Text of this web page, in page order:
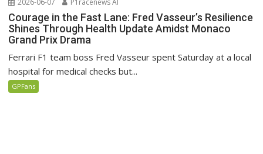
2026-06-07 P1racenews AI
Courage in the Fast Lane: Fred Vasseur’s Resilience
Shines Through Health Update Amidst Monaco
Grand Prix Drama
Ferrari F1 team boss Fred Vasseur spent Saturday at a local
hospital for medical checks but...
GPFans